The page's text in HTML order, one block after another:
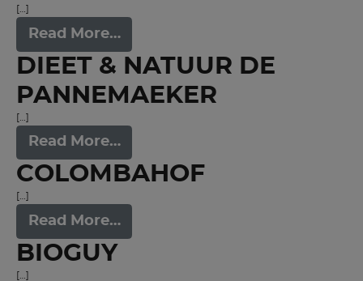
[…]
Read More…
DIEET & NATUUR DE
PANNEMAEKER
[…]
Read More…
COLOMBAHOF
[…]
Read More…
BIOGUY
[…]